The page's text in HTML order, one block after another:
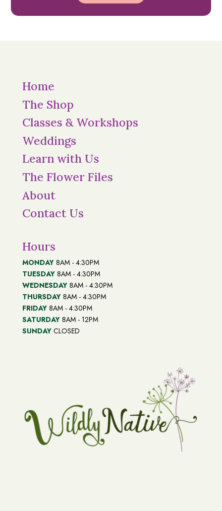
Home
The Shop
Classes & Workshops
Weddings
Learn with Us
The Flower Files
About
Contact Us
Hours
MONDAY 8AM - 4:30PM
TUESDAY 8AM - 4:30PM
WEDNESDAY 8AM - 4:30PM
THURSDAY 8AM - 4:30PM
FRIDAY 8AM - 4:30PM
SATURDAY 8AM - 12PM
SUNDAY CLOSED